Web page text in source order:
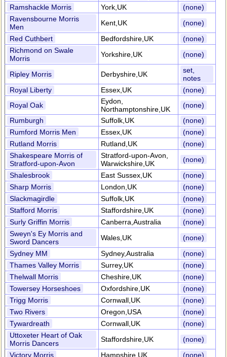
Ramshackle Morris
York,UK
(none)
Ravensbourne Morris
Men
Kent,UK
(none)
Red Cuthbert
Bedfordshire,UK
(none)
Richmond on Swale
Morris
Yorkshire,UK (none)
Ripley Morris Derbyshire,UK
set,
notes
Royal Liberty
Essex,UK
(none)
Royal Oak
Eydon,
Northamptonshire,UK
(none)
Rumburgh
Suffolk,UK
(none)
Rumford Morris Men
Essex,UK
(none)
Rutland Morris
Rutland,UK
(none)
Shakespeare Morris of
Stratford-upon-Avon
Stratford-upon-Avon,
Warwickshire,UK
(none)
Shalesbrook
East Sussex,UK
(none)
Sharp Morris
London,UK
(none)
Slackmagirdle
Suffolk,UK
(none)
Stafford Morris
Staffordshire,UK
(none)
Surly Griffin Morris
Canberra,Australia
(none)
Sweyn's Ey Morris and
Sword Dancers
Wales,UK
(none)
Sydney MM
Sydney,Australia
(none)
Thames Valley Morris
Surrey,UK
(none)
Thelwall Morris
Cheshire,UK
(none)
Towersey Horseshoes
Oxfordshire,UK
(none)
Trigg Morris
Cornwall,UK
(none)
Two Rivers
Oregon,USA
(none)
Tywardreath
Cornwall,UK
(none)
Uttoxeter Heart of Oak
Morris Dancers
Staffordshire,UK
(none)
Victory Morris
Hampshire,UK (none)